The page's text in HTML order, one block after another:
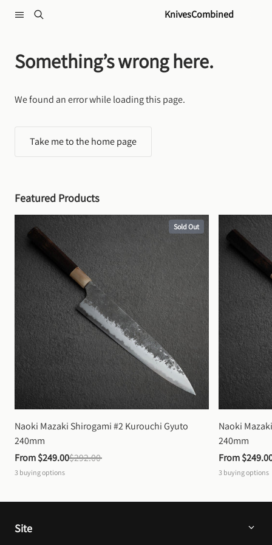
KnivesCombined
Something’s wrong here.
We found an error while loading this page.
Take me to the home page
Featured Products
Sold Out
Naoki Mazaki Shirogami #2 Kurouchi Gyuto
240mm
From $249.00$292.00
3 buying options
Naoki
240mm
From
3 buying options
Site